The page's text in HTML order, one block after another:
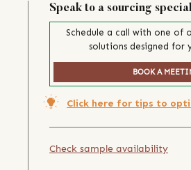
Speak to a sourcing
Schedule a call with one of
solutions designed for
BOOK A
Click here for tips to
Check sample availability